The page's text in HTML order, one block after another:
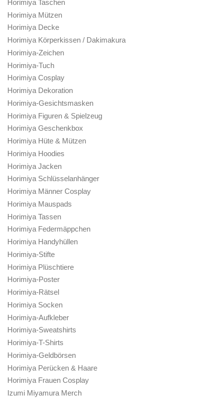
Horimiya Taschen
Horimiya Mützen
Horimiya Decke
Horimiya Körperkissen / Dakimakura
Horimiya-Zeichen
Horimiya-Tuch
Horimiya Cosplay
Horimiya Dekoration
Horimiya-Gesichtsmasken
Horimiya Figuren & Spielzeug
Horimiya Geschenkbox
Horimiya Hüte & Mützen
Horimiya Hoodies
Horimiya Jacken
Horimiya Schlüsselanhänger
Horimiya Männer Cosplay
Horimiya Mauspads
Horimiya Tassen
Horimiya Federmäppchen
Horimiya Handyhüllen
Horimiya-Stifte
Horimiya Plüschtiere
Horimiya-Poster
Horimiya-Rätsel
Horimiya Socken
Horimiya-Aufkleber
Horimiya-Sweatshirts
Horimiya-T-Shirts
Horimiya-Geldbörsen
Horimiya Perücken & Haare
Horimiya Frauen Cosplay
Izumi Miyamura Merch